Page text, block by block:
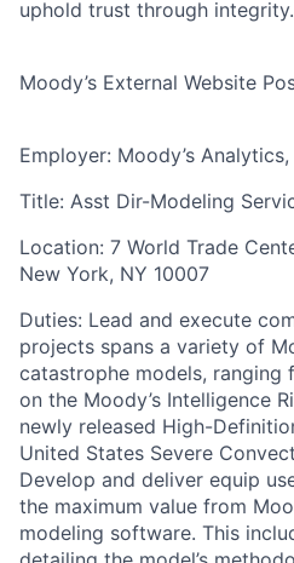
uphold trust through integrity.
Moody’s External Website
Employer: Moody’s Analytics,
Title: Asst Dir-Modeling
Location: 7 World Trade
New York, NY 10007
Duties: Lead and execute
projects spans a variety of
catastrophe models, ranging
on the Moody’s Intelligence
newly released High-
United States Severe
Develop and deliver equip
the maximum value from
modeling software. This